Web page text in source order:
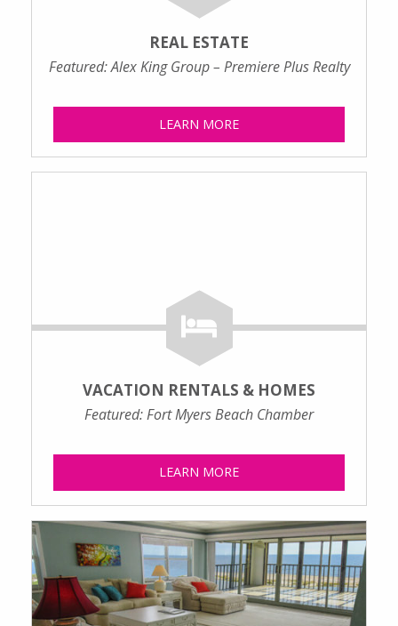
REAL ESTATE
Featured: Alex King Group – Premiere Plus Realty
LEARN MORE
VACATION RENTALS & HOMES
Featured: Fort Myers Beach Chamber
LEARN MORE